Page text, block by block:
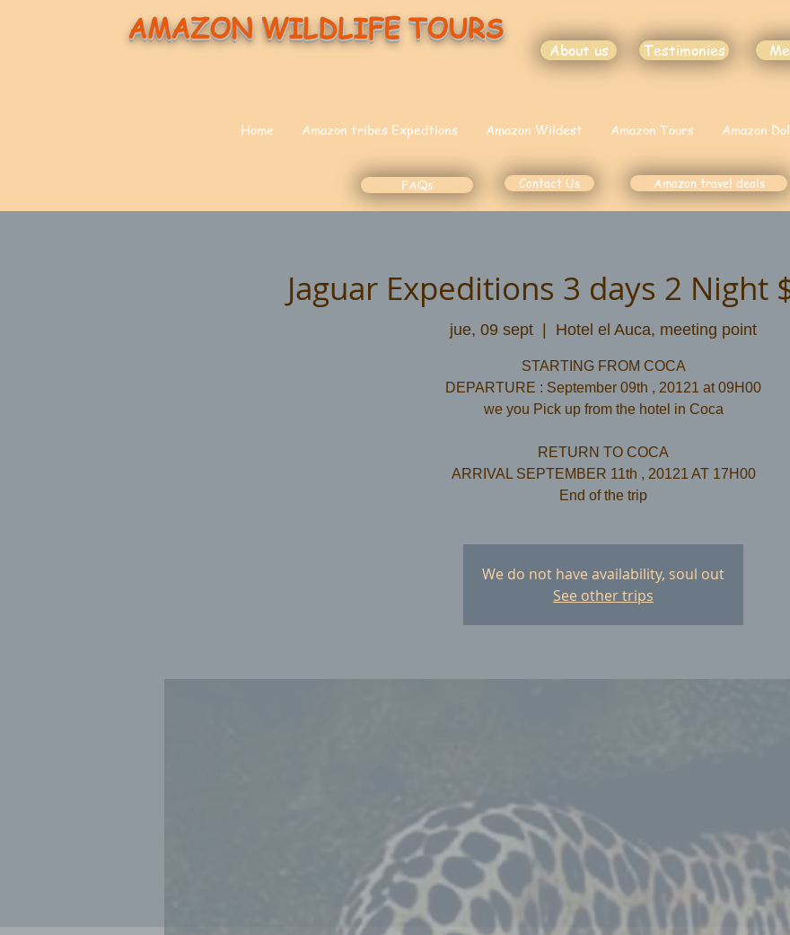
AMAZON WILDLIFE TOURS
About us Testimonies
Home Amazon tribes Expedtions Amazon Wildest Amazon Tours Amazon
FAQs Contact Us Amazon travel deals
Jaguar Expeditions 3 days 2 Night
jue, 09 sept Hotel el Auca, meeting point
STARTING FROM COCA
DEPARTURE : September 09th , 20121 at 09H00
we you Pick up from the hotel in Coca
RETURN TO COCA
ARRIVAL SEPTEMBER 11th , 20121 AT 17H00
We do not have availability, soul out
See other trips